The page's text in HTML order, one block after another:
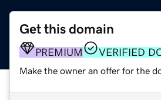
Get this domain
PREMIUM VERIFIED
Make the owner an offer for the